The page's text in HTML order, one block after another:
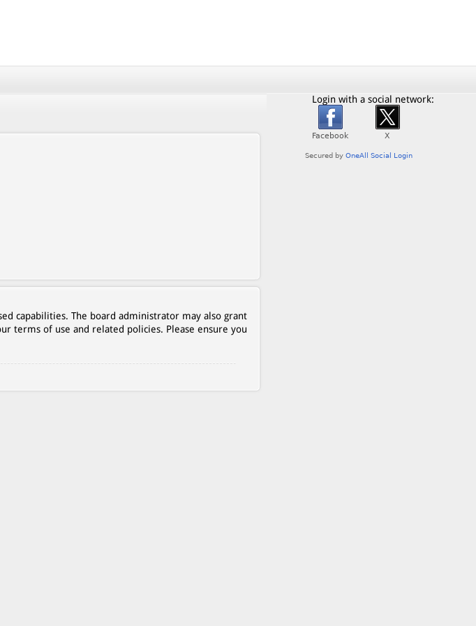
capabilities. The board administrator may also grant
terms of use and related policies. Please ensure you
Login with a social network: